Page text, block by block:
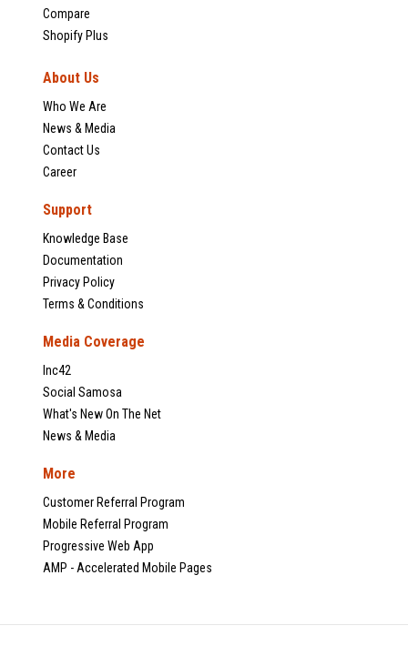
Compare
Shopify Plus
About Us
Who We Are
News & Media
Contact Us
Career
Support
Knowledge Base
Documentation
Privacy Policy
Terms & Conditions
Media Coverage
Inc42
Social Samosa
What's New On The Net
News & Media
More
Customer Referral Program
Mobile Referral Program
Progressive Web App
AMP - Accelerated Mobile Pages